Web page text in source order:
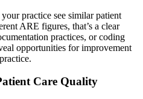
practice see similar patient
ARE figures, that’s a clear
practices, or coding
opportunities for improvement
Care Quality